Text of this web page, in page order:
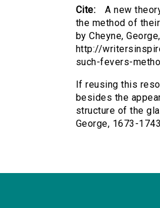
Cite:
A new
the method of
by Cheyne,
http://
such-fevers-
If reusing this
besides the
structure of the
George, 1673-